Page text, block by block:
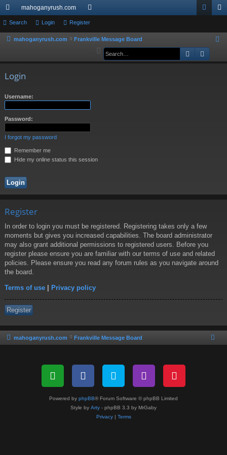
ui
ck
mahoganyrush.com
or
u ist
Search Login Register
mahoganyrush.com Frankville Message Board
a
Search
Login
Username:
Password:
I forgot my password
Remember me
Hide my online status this session
Register
In order to login you must be registered. Registering takes only a few
moments but gives you increased capabilities. The board administrator
may also grant additional permissions to registered users. Before you
register please ensure you are familiar with our terms of use and related
policies. Please ensure you read any forum rules as you navigate around
the board.
Terms of use | Privacy policy
Register
mahoganyrush.com Frankville Message Board
Powered by phpBB® Forum Software © phpBB Limited
Style by Arty - phpBB 3.3 by MrGaby
Privacy| Terms